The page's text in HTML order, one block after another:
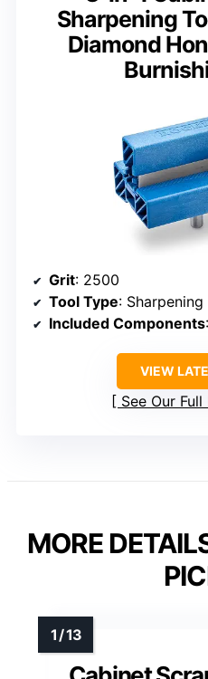
Sharpening
Diamond
Grit: 2500
Tool Type: Sharpening
Included Components
VIEW
See Our
MORE